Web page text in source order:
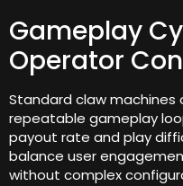
Gameplay
Operator
Standard claw machines
repeatable gameplay
payout rate and play
balance user
without complex